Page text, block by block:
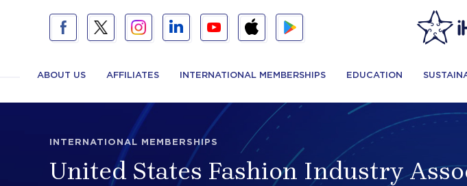
ABOUT US AFFILIATES INTERNATIONAL MEMBERSHIPS EDUCATION
INTERNATIONAL MEMBERSHIPS
United States Fashion Industry